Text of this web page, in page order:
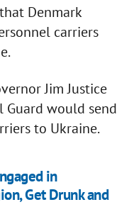
Denmark
carriers
Jim Justice
would send
to Ukraine.
in
Get Drunk and